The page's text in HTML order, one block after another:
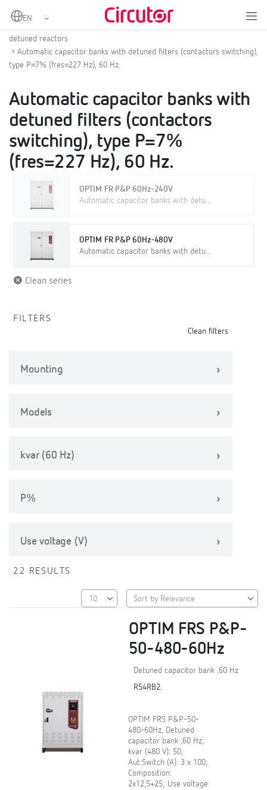
Home
Low voltage capacitor banks
detuned reactors
Automatic capacitor banks with detuned filters (contactors switching),
type P=7% (fres=227 Hz), 60 Hz.
Automatic capacitor banks with
detuned filters (contactors
switching), type P=7%
(fres=227 Hz), 60 Hz.
OPTIM FR P&P 60Hz-240V
Automatic capacitor banks with detu...
OPTIM FR P&P 60Hz-480V
Automatic capacitor banks with detu...
Clean series
FILTERS
Clean filters
Mounting
Models
kvar (60 Hz)
P%
Use voltage (V)
22 RESULTS
OPTIM FRS P&P-
50-480-60Hz
Detuned capacitor bank ,60 Hz
R54RB2.
OPTIM FRS P&P-50-
480-60Hz, Detuned
capacitor bank ,60 Hz;
kvar (480 V): 50;
Aut.Switch (A): 3 x 100;
Composition:
2x12,5+25; Use voltage